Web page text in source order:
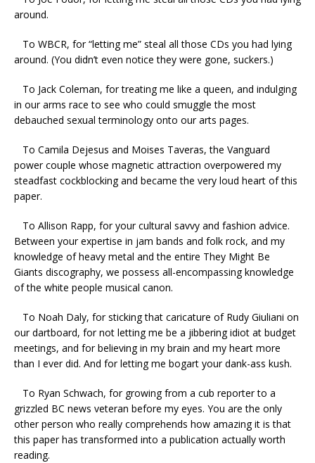
around.
To WBCR, for “letting me” steal all those CDs you had lying
around. (You didn’t even notice they were gone, suckers.)
To Jack Coleman, for treating me like a queen, and indulging
in our arms race to see who could smuggle the most
debauched sexual terminology onto our arts pages.
To Camila Dejesus and Moises Taveras, the Vanguard
power couple whose magnetic attraction overpowered my
steadfast cockblocking and became the very loud heart of this
paper.
To Allison Rapp, for your cultural savvy and fashion advice.
Between your expertise in jam bands and folk rock, and my
knowledge of heavy metal and the entire They Might Be
Giants discography, we possess all-encompassing knowledge
of the white people musical canon.
To Noah Daly, for sticking that caricature of Rudy Giuliani on
our dartboard, for not letting me be a jibbering idiot at budget
meetings, and for believing in my brain and my heart more
than I ever did. And for letting me bogart your dank-ass kush.
To Ryan Schwach, for growing from a cub reporter to a
grizzled BC news veteran before my eyes. You are the only
other person who really comprehends how amazing it is that
this paper has transformed into a publication actually worth
reading.